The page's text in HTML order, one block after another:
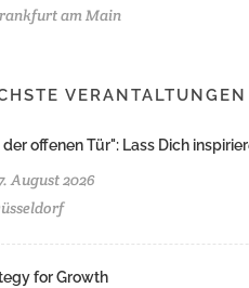
am Main
VERANTALTUNGEN
der offenen Tür": Lass Dich
August 2026
for Growth